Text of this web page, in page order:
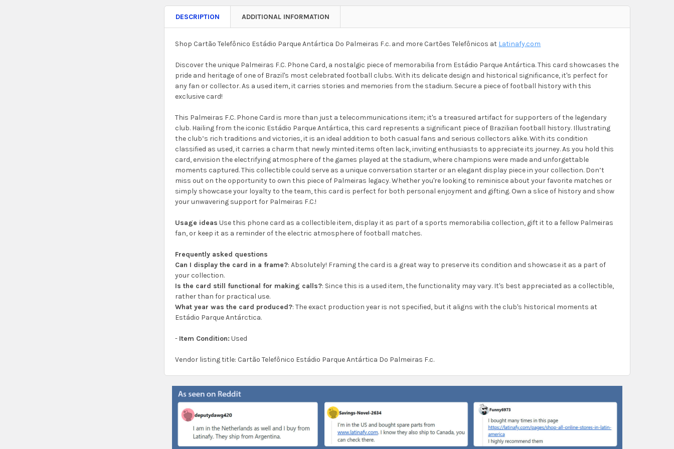
DESCRIPTION ADDITIONAL INFORMATION
Shop Cartão Telefônico Estádio Parque Antártica Do Palmeiras F.c. and more Cartões Telefônicos at Latinafy.com
Discover the unique Palmeiras F.C. Phone Card, a nostalgic piece of memorabilia from Estádio Parque Antártica. This card showcases the
pride and heritage of one of Brazil's most celebrated football clubs. With its delicate design and historical significance, it's perfect for
any fan or collector. As a used item, it carries stories and memories from the stadium. Secure a piece of football history with this
exclusive card!
This Palmeiras F.C. Phone Card is more than just a telecommunications item; it's a treasured artifact for supporters of the legendary
club. Hailing from the iconic Estádio Parque Antártica, this card represents a significant piece of Brazilian football history. Illustrating
the club’s rich traditions and victories, it is an ideal addition to both casual fans and serious collectors alike. With its condition
classified as used, it carries a charm that newly minted items often lack, inviting enthusiasts to appreciate its journey. As you hold this
card, envision the electrifying atmosphere of the games played at the stadium, where champions were made and unforgettable
moments captured. This collectible could serve as a unique conversation starter or an elegant display piece in your collection. Don’t
miss out on the opportunity to own this piece of Palmeiras legacy. Whether you're looking to reminisce about your favorite matches or
simply showcase your loyalty to the team, this card is perfect for both personal enjoyment and gifting. Own a slice of history and show
your unwavering support for Palmeiras F.C.!
Usage ideas Use this phone card as a collectible item, display it as part of a sports memorabilia collection, gift it to a fellow Palmeiras
fan, or keep it as a reminder of the electric atmosphere of football matches.
Frequently asked questions
Can I display the card in a frame?: Absolutely! Framing the card is a great way to preserve its condition and showcase it as a part of
your collection.
Is the card still functional for making calls?: Since this is a used item, the functionality may vary. It's best appreciated as a collectible,
rather than for practical use.
What year was the card produced?: The exact production year is not specified, but it aligns with the club's historical moments at
Estádio Parque Antárctica.
- Item Condition: Used
Vendor listing title: Cartão Telefônico Estádio Parque Antártica Do Palmeiras F.c.